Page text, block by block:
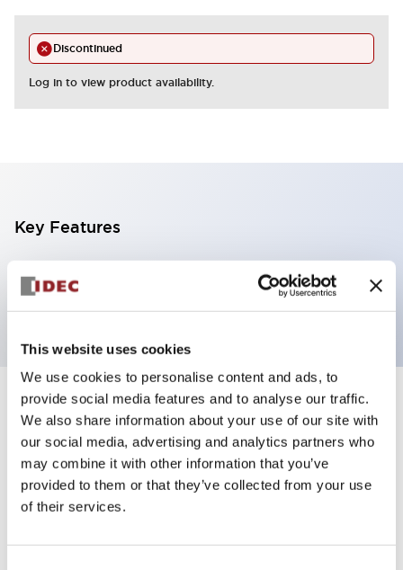
This website uses cookies
We use cookies to personalise content and ads, to
provide social media features and to analyse our traffic.
We also share information about your use of our site with
our social media, advertising and analytics partners who
may combine it with other information that you’ve
provided to them or that they’ve collected from your use
of their services.
Discontinued
Log in to view product availability.
Key Features
Pilot light, φ6mm panel cutout, flush operator, red
color
Specifications Expand All+
Aesthetic Specifications
Mechanical Specifications
Mounting and Installation Specifications